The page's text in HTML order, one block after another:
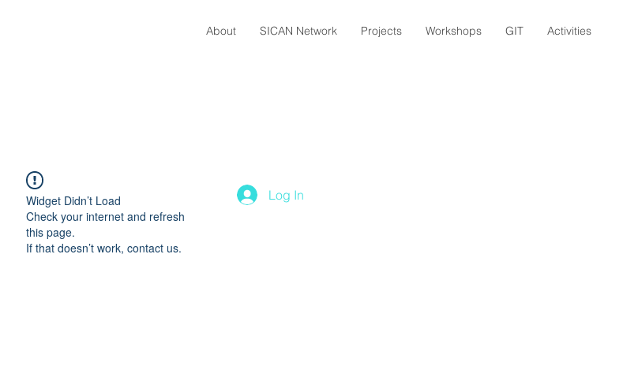
About SICAN Network Projects Workshops GIT Activities
Widget Didn’t Load
Check your internet and refresh
this page.
If that doesn’t work, contact us.
Log In